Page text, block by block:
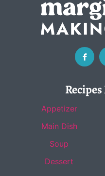
Appetizer
Main Dish
Soup
Dessert